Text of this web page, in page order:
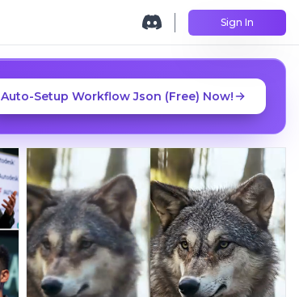
Sign In
Auto-Setup Workflow Json (Free) Now!